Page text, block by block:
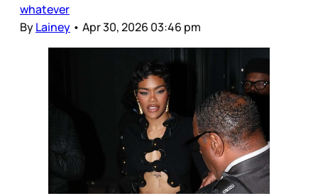
whatever
ByLainey • Apr 30, 2026 03:46 pm